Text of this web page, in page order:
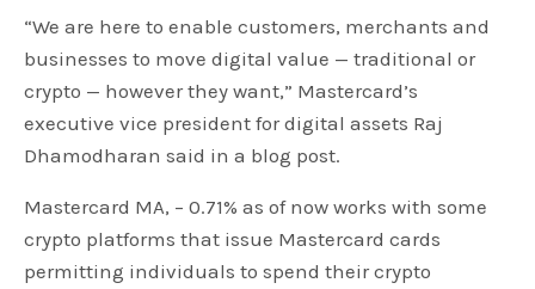
“We are here to enable customers, merchants and
businesses to move digital value — traditional or
crypto — however they want,” Mastercard’s
executive vice president for digital assets Raj
Dhamodharan said in a blog post.
Mastercard MA, – 0.71% as of now works with some
crypto platforms that issue Mastercard cards
permitting individuals to spend their crypto